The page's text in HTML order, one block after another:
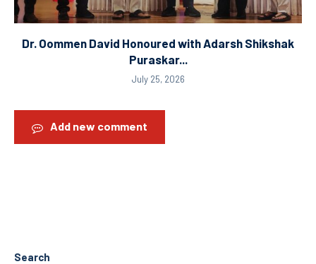
Dr. Oommen David Honoured with Adarsh Shikshak
Puraskar...
July 25, 2026
Add new comment
Search